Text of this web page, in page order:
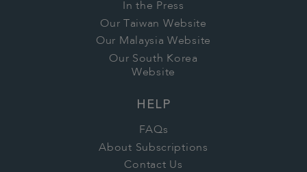
In the Press
Our Taiwan Website
Our Malaysia Website
Our South Korea
Website
HELP
FAQs
About Subscriptions
Contact Us